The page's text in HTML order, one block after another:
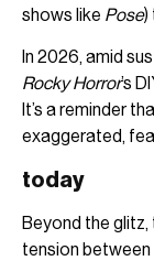
shows like Pose)
In 2026, amid
Rocky Horror’s
It’s a reminder
exaggerated,
today
Beyond the
tension